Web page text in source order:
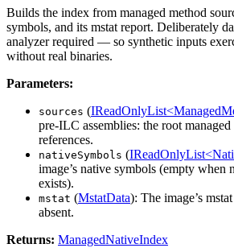
Builds the index from managed method
symbols, and its mstat report. Deliberately
analyzer required — so synthetic inputs
without real binaries.
Parameters:
sources (
pre-ILC assemblies: the root
references.
nativeSymbols (
image’s native symbols (empty when
exists).
mstat (MstatData): The image’s
absent.
Returns: ManagedNativeIndex